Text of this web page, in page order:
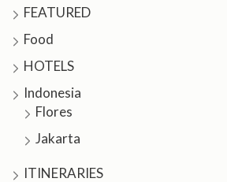
FEATURED
Food
HOTELS
Indonesia
Flores
Jakarta
ITINERARIES